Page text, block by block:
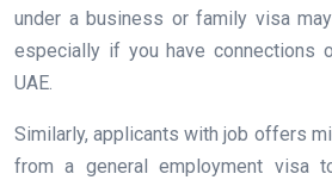
under a business or family visa
especially if you have connections
UAE.
Similarly, applicants with job offers
from a general employment visa